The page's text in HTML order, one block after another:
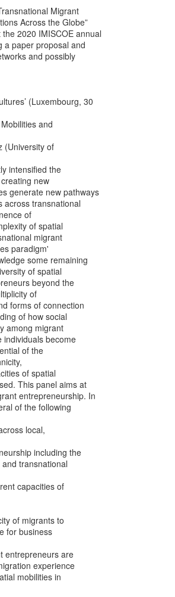
Migrant
Across the Globe”
2020 IMISCOE annual
a paper proposal and
and possibly
(Luxembourg, 30
and
(University of
intensified the
new
generate new pathways
across transnational
of
of spatial
migrant
paradigm'
some remaining
of spatial
beyond the
of
forms of connection
of how social
among migrant
individuals become
of the
of spatial
This panel aims at
entrepreneurship. In
of the following
transnational
for business
experience